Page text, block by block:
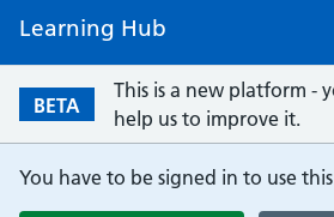
Learning Hub
BETA
This is a new platform -
help us to improve it.
You have to be signed in to use